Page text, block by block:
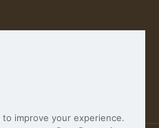
improve your experience.